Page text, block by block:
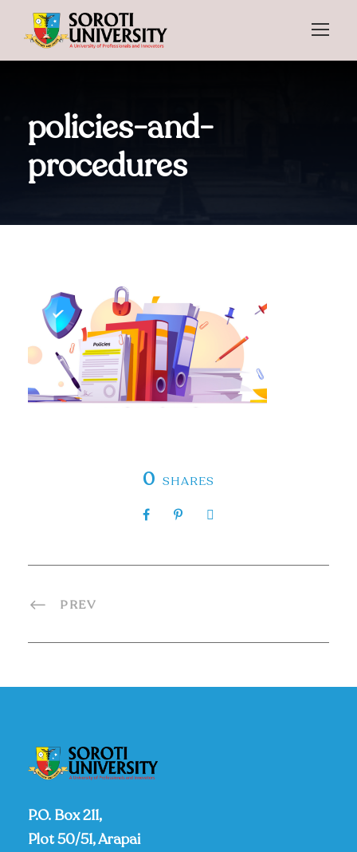
policies-and-
procedures
0 SHARES
PREV
P.O. Box 211,
Plot 50/51, Arapai